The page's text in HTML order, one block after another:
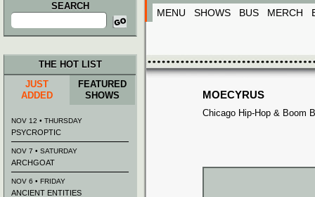
SEARCH
Search
for:
MENU SHOWS BUS MERCH
MOECYRUS
Chicago Hip-Hop & Boom
THE HOT LIST
JUST
ADDED
FEATURED
SHOWS
NOV 12 • THURSDAY
PSYCROPTIC
NOV 7 • SATURDAY
ARCHGOAT
NOV 6 • FRIDAY
ANCIENT ENTITIES